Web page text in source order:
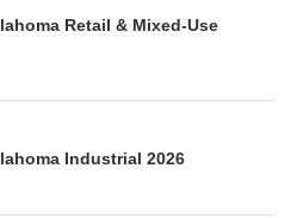
Retail & Mixed-Use
Industrial 2026